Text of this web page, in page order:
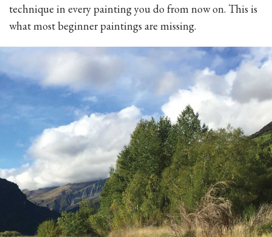
technique in every painting you do from now on. This is
what most beginner paintings are missing.